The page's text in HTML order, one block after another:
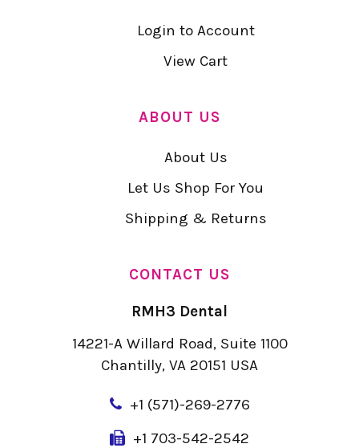
Login to Account
View Cart
ABOUT US
About Us
Let Us Shop For You
Shipping & Returns
CONTACT US
RMH3 Dental
14221-A Willard Road, Suite 1100
Chantilly, VA 20151 USA
+1 (571)-269-2776
+1 703-542-2542